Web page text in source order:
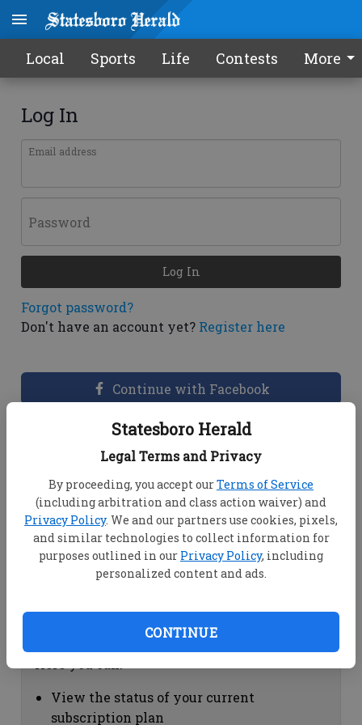
Statesboro Herald
Legal Terms and Privacy
By proceeding, you accept ourTerms of Service
(including arbitration and class action waiver) and
Privacy Policy. We and our partners use cookies, pixels,
and similar technologies to collect information for
purposes outlined in our Privacy Policy, including
personalized content and ads.
CONTINUE
Local Sports Life Contests More
Log In
Email address
Password
Forgot password?
Don't have an account yet? Register here
Log In
Continue with Facebook
Dashboard Help
View your email associated with the
account
Change your password by clicking on
"Change password"
view your order history by clicking on
Subscription Help
View the status of your current
subscription plan